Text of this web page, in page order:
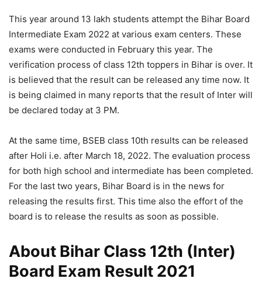
This year around 13 lakh students attempt the Bihar Board
Intermediate Exam 2022 at various exam centers. These
exams were conducted in February this year. The
verification process of class 12th toppers in Bihar is over. It
is believed that the result can be released any time now. It
is being claimed in many reports that the result of Inter will
be declared today at 3 PM.
At the same time, BSEB class 10th results can be released
after Holi i.e. after March 18, 2022. The evaluation process
for both high school and intermediate has been completed.
For the last two years, Bihar Board is in the news for
releasing the results first. This time also the effort of the
board is to release the results as soon as possible.
About Bihar Class 12th (Inter)
Board Exam Result 2021